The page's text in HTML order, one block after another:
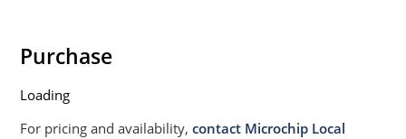
Purchase
Loading
For pricing and availability,contact Microchip Local